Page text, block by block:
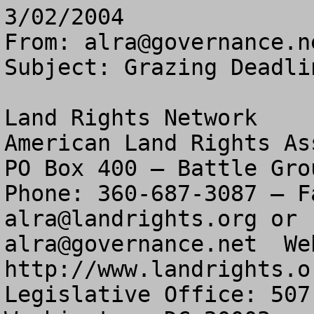
3/02/2004
From:
Subject: Grazing
Land Rights Network
American Land Rights
PO Box 400 – Battle
alra@landrights.org
alra@governance.net
http://
Legislative Office: 507